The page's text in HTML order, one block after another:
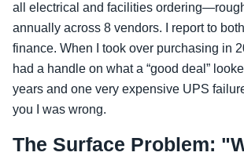
all electrical and facilities
annually across 8 vendors. I report to
finance. When I took over purchasing in
had a handle on what a “good deal”
years and one very expensive UPS
you I was wrong.
The Surface Problem: